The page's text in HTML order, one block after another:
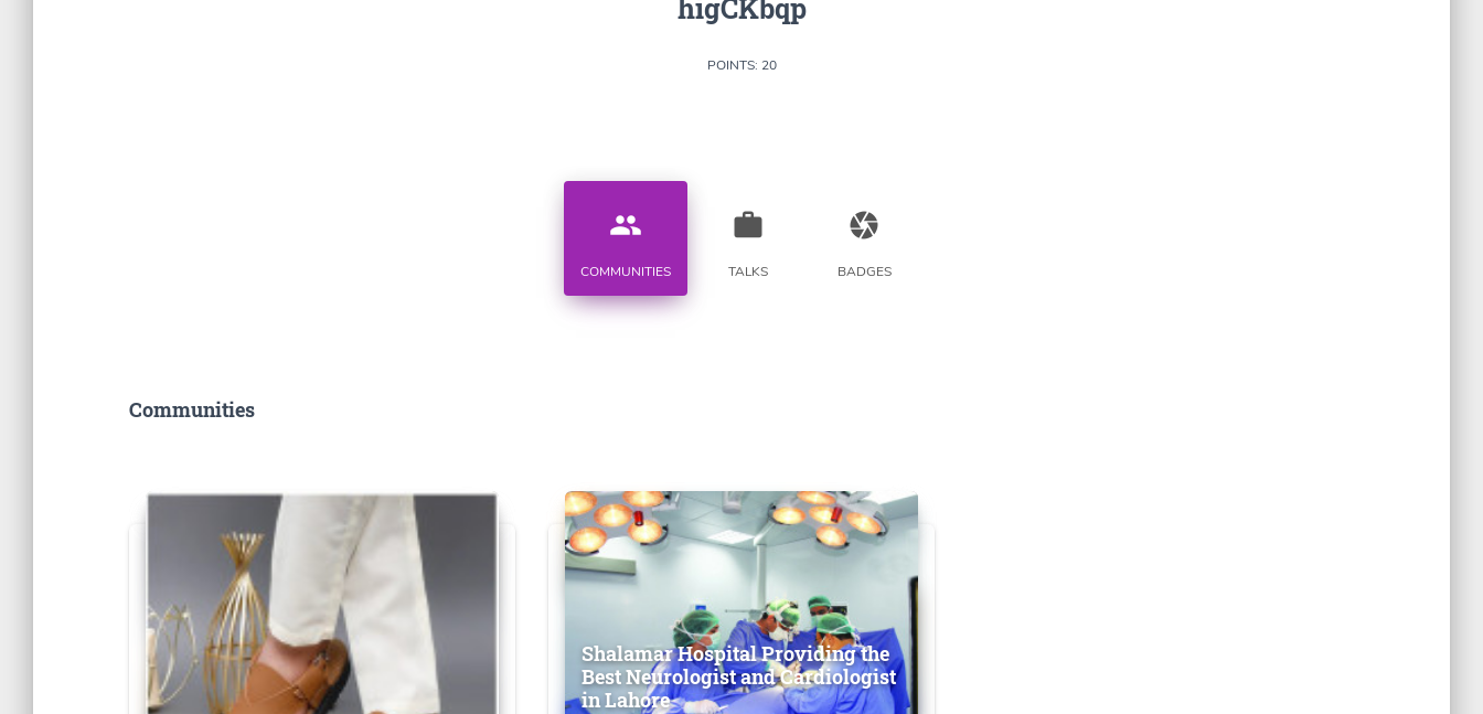
higCKbqp
POINTS: 20
people
COMMUNITIES
work
TALKS
camera
BADGES
Communities
Shalamar Hospital Providing the
Best Neurologist and Cardiologist
in Lahore